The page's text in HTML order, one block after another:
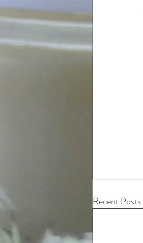
Recent Posts